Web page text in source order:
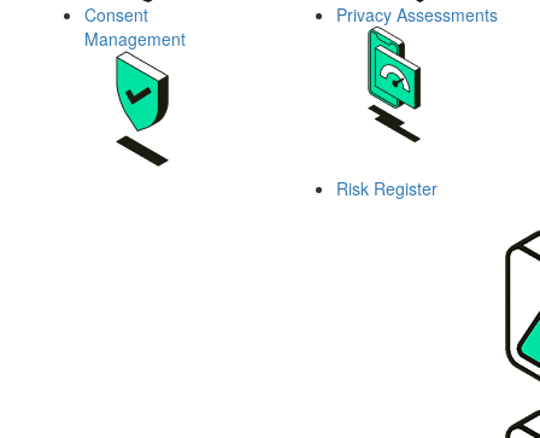
Consent
Management
Privacy Assessments
Risk Register